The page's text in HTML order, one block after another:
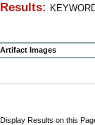
Results:
Artifact Images
Display Results on this